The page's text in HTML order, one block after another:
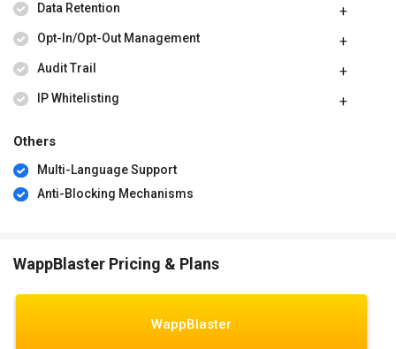
Data Retention
Opt-In/Opt-Out Management
Audit Trail
IP Whitelisting
Others
Multi-Language Support
Anti-Blocking Mechanisms
WappBlaster Pricing & Plans
WappBlaster